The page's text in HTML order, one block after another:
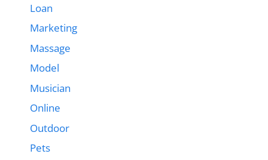
Loan
Marketing
Massage
Model
Musician
Online
Outdoor
Pets